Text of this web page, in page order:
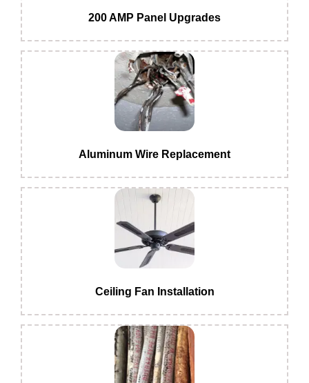
200 AMP Panel Upgrades
Aluminum Wire Replacement
Ceiling Fan Installation